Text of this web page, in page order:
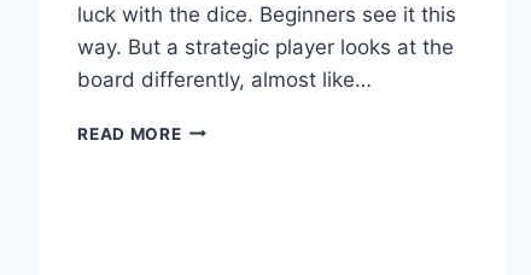
luck with the dice. Beginners see it this
way. But a strategic player looks at the
board differently, almost like…
READ MOREHOW